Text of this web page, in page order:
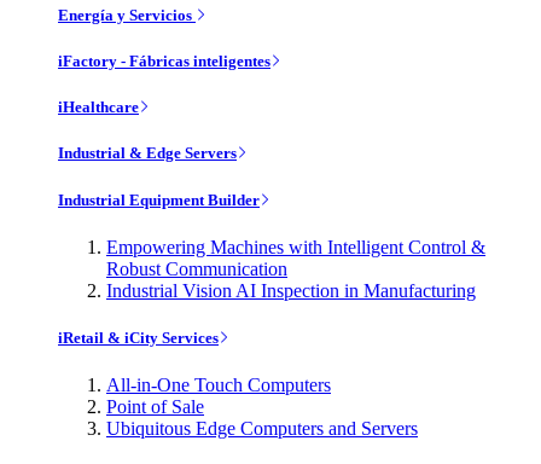
Energía y Servicios
iFactory - Fábricas inteligentes
iHealthcare
Industrial & Edge Servers
Industrial Equipment Builder
Empowering Machines with Intelligent Control &
Robust Communication
Industrial Vision AI Inspection in Manufacturing
iRetail & iCity Services
All-in-One Touch Computers
Point of Sale
Ubiquitous Edge Computers and Servers